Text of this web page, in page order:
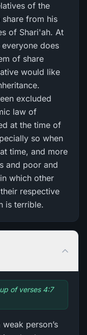
of the
from his
of Shari'ah. At
does
of share
would like
excluded
law of
at the time of
so when
time, and more
and poor and
which other
respective
is terrible.
of verses 4:7
person’s